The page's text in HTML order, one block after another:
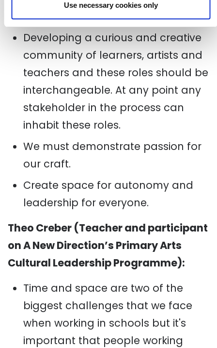
Use necessary cookies only
approach.
Developing a curious and creative
community of learners, artists and
teachers and these roles should be
interchangeable. At any point any
stakeholder in the process can
inhabit these roles.
We must demonstrate passion for
our craft.
Create space for autonomy and
leadership for everyone.
Theo Creber (Teacher and participant
on A New Direction’s Primary Arts
Cultural Leadership Programme):
Time and space are two of the
biggest challenges that we face
when working in schools but it's
important that people working